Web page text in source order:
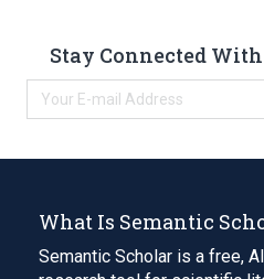
Stay Connected
What Is Semantic
Semantic Scholar is a free,